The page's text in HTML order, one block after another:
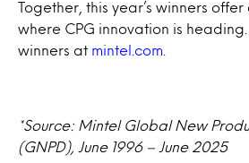
Together, this year’s winners
where CPG innovation is
winners at mintel.com
*Source: Mintel Global New
(GNPD), June 1996 – June 2025